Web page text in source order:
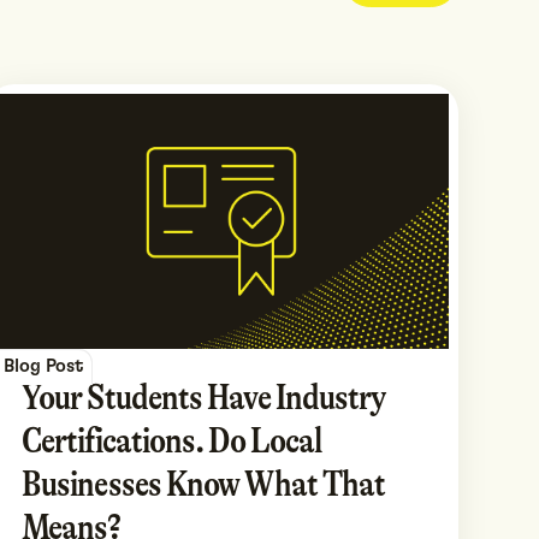
Blog Post
Your Students Have Industry
Certifications. Do Local
Businesses Know What That
Means?